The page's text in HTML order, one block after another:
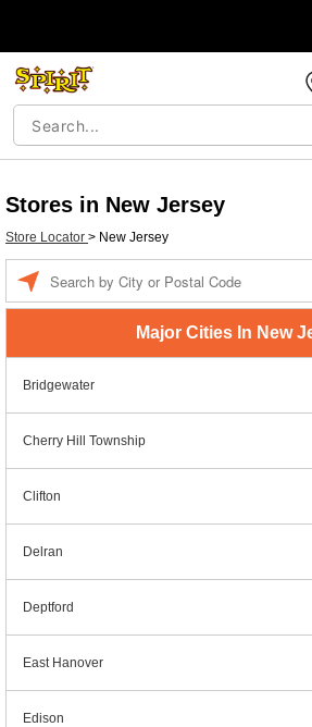
Stores in New Jersey
Store Locator > New Jersey
Major Cities In New
Bridgewater
Cherry Hill Township
Clifton
Delran
Deptford
East Hanover
Edison